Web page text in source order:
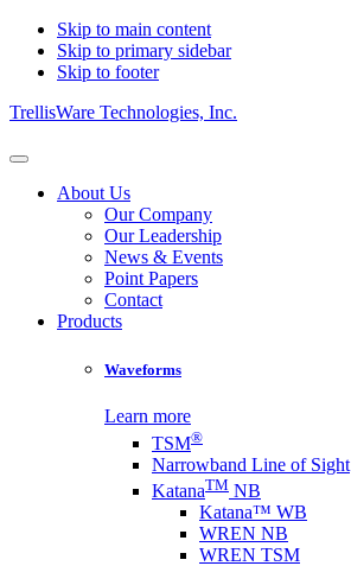
Skip to main content
Skip to primary sidebar
Skip to footer
TrellisWare Technologies, Inc.
About Us
Our Company
Our Leadership
News & Events
Point Papers
Contact
Products
Waveforms
Learn more
TSM®
Narrowband Line of Sight
KatanaTM NB
Katana™ WB
WREN NB
WREN TSM